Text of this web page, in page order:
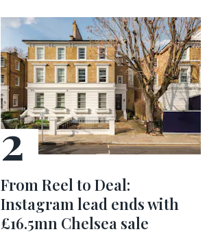
From Reel to Deal:
Instagram lead ends with
£16.5mn Chelsea sale